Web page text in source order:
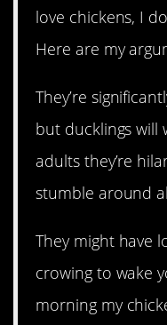
love chickens, I
Here are my
They’re
but ducklings will
adults they’re
stumble around
They might have
crowing to wake
morning my